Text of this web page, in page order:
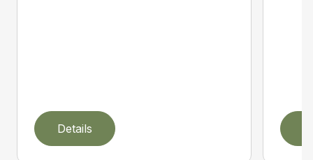
Details